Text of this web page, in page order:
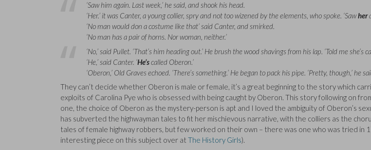
‘Saw him again. Last week,’ he said, and shook his head.
‘Her.’ it was Canter, a young collier, spry and not too wizened by the elements, who spoke. ‘Sawher
‘No man would don a costume like that’ said Canter, and smirked.
‘No man has a pair of horns. Nor woman, neither.’
‘No,’ said Pullet. ‘That’s him heading out.’ He brush the wood shavings from his lap. ‘Told me she’s
‘He,’ said Canter. ‘He’scalled Oberon.’
‘Oberon,’ Old Graves echoed. ‘There’s something.’ He began to pack his pipe. ‘Pretty, though,’ he
They can’t decide whether Oberon is male or female, it’s a great beginning to the story which
exploits of Carolina Pye who is obsessed with being caught by Oberon. This story following on
one, the choice of Oberon as the mystery-person is apt and I loved the ambiguity of Oberon’s
has subverted the highwayman tales to fit her mischievous narrative, with the colliers as the
tales of female highway robbers, but few worked on their own – there was one who was tried in
interesting piece on this subject over at The History Girls).